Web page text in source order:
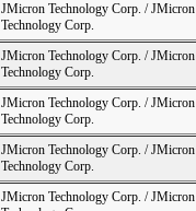
JMicron Technology Corp. /
Technology Corp.
JMicron Technology Corp. /
Technology Corp.
JMicron Technology Corp. /
Technology Corp.
JMicron Technology Corp. /
Technology Corp.
JMicron Technology Corp. /